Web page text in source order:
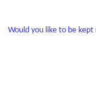
Would you like to be